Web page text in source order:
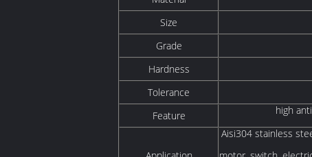
Size
Grade
Hardness
Tolerance
Feature high
Aisi304 stainless